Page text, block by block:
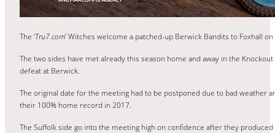
The ‘Tru7.com’ Witches welcome a patched-up Berwick Bandits to Foxhall
The two sides have met already this season home and away in the
defeat at Berwick.
The original date for the meeting had to be postponed due to bad weather
their 100% home record in 2017.
The Suffolk side go into the meeting high on confidence after they